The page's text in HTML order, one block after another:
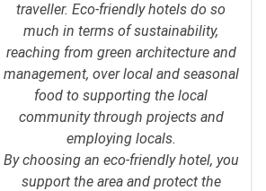
traveller. Eco-friendly hotels do so
much in terms of sustainability,
reaching from green architecture and
management, over local and seasonal
food to supporting the local
community through projects and
employing locals.
By choosing an eco-friendly hotel, you
support the area and protect the